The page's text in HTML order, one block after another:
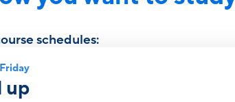
schedules:
up